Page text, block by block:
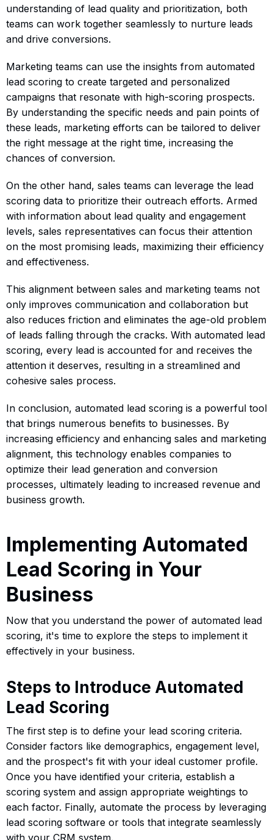
understanding of lead quality and prioritization, both
teams can work together seamlessly to nurture leads
and drive conversions.
Marketing teams can use the insights from automated
lead scoring to create targeted and personalized
campaigns that resonate with high-scoring prospects.
By understanding the specific needs and pain points of
these leads, marketing efforts can be tailored to deliver
the right message at the right time, increasing the
chances of conversion.
On the other hand, sales teams can leverage the lead
scoring data to prioritize their outreach efforts. Armed
with information about lead quality and engagement
levels, sales representatives can focus their attention
on the most promising leads, maximizing their efficiency
and effectiveness.
This alignment between sales and marketing teams not
only improves communication and collaboration but
also reduces friction and eliminates the age-old problem
of leads falling through the cracks. With automated lead
scoring, every lead is accounted for and receives the
attention it deserves, resulting in a streamlined and
cohesive sales process.
In conclusion, automated lead scoring is a powerful tool
that brings numerous benefits to businesses. By
increasing efficiency and enhancing sales and marketing
alignment, this technology enables companies to
optimize their lead generation and conversion
processes, ultimately leading to increased revenue and
business growth.
Implementing Automated
Lead Scoring in Your
Business
Now that you understand the power of automated lead
scoring, it's time to explore the steps to implement it
effectively in your business.
Steps to Introduce Automated
Lead Scoring
The first step is to define your lead scoring criteria.
Consider factors like demographics, engagement level,
and the prospect's fit with your ideal customer profile.
Once you have identified your criteria, establish a
scoring system and assign appropriate weightings to
each factor. Finally, automate the process by leveraging
lead scoring software or tools that integrate seamlessly
with your CRM system.